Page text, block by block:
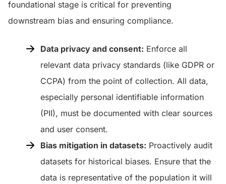
foundational stage is critical for preventing
downstream bias and ensuring compliance.
Data privacy and consent: Enforce all
relevant data privacy standards (like GDPR or
CCPA) from the point of collection. All data,
especially personal identifiable information
(PII), must be documented with clear sources
and user consent.
Bias mitigation in datasets: Proactively audit
datasets for historical biases. Ensure that the
data is representative of the population it will